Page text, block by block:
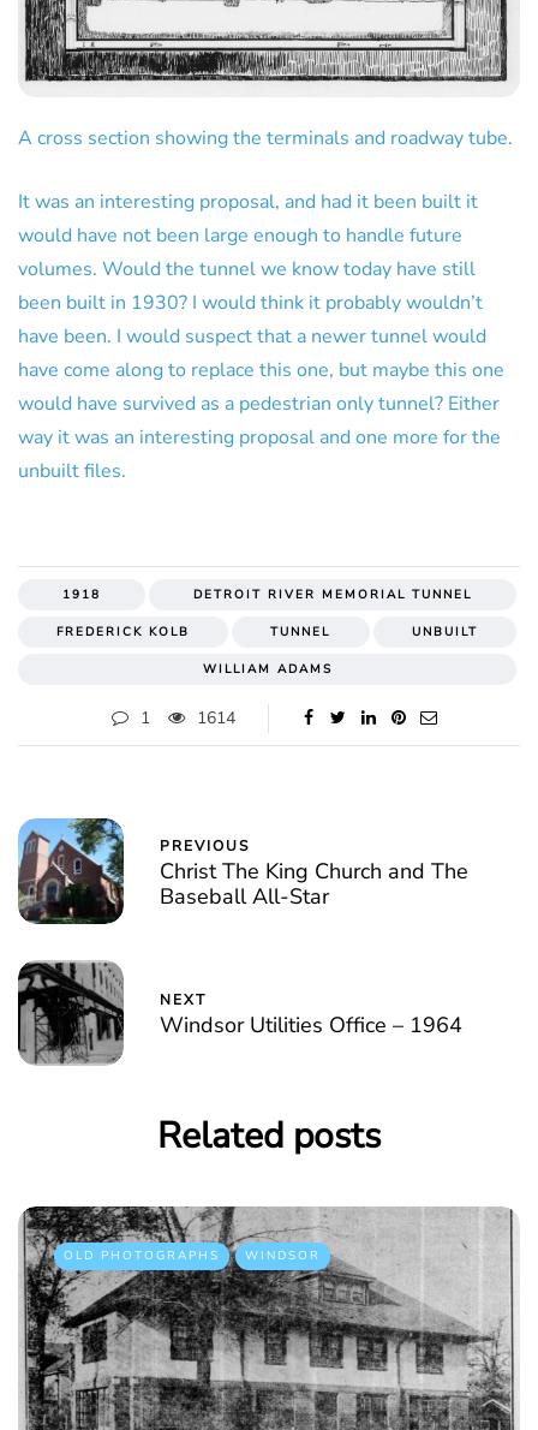
A cross section showing the terminals and roadway tube.
It was an interesting proposal, and had it been built it
would have not been large enough to handle future
volumes. Would the tunnel we know today have still
been built in 1930? I would think it probably wouldn’t
have been. I would suspect that a newer tunnel would
have come along to replace this one, but maybe this one
would have survived as a pedestrian only tunnel? Either
way it was an interesting proposal and one more for the
unbuilt files.
1918 DETROIT RIVER MEMORIAL TUNNEL
FREDERICK KOLB TUNNEL UNBUILT
WILLIAM ADAMS
1 1614
PREVIOUS
Christ The King Church and The
Baseball All-Star
NEXT
Windsor Utilities Office – 1964
Related posts
OLD PHOTOGRAPHS WINDSOR